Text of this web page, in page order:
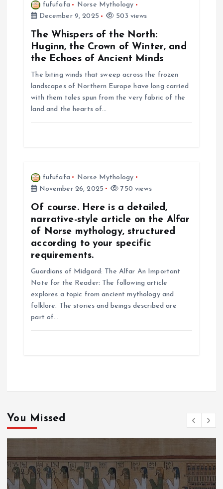
fufufafa
Norse Mythology
December 9, 2025
503 views
The Whispers of the North:
Huginn, the Crown of Winter, and
the Echoes of Ancient Minds
The biting winds that sweep across the frozen
landscapes of Northern Europe have long carried
with them tales spun from the very fabric of the
land and the hearts of…
fufufafa
Norse Mythology
November 26, 2025
750 views
Of course. Here is a detailed,
narrative-style article on the Alfar
of Norse mythology, structured
according to your specific
requirements.
Guardians of Midgard: The Alfar An Important
Note for the Reader: The following article
explores a topic from ancient mythology and
folklore. The stories and beings described are
part of…
You Missed